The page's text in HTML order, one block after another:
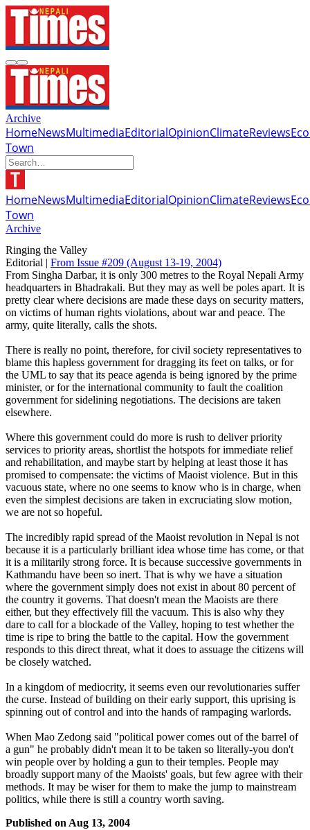
Archive
HomeNewsMultimediaEditorialOpinionClimateReviews
Town
HomeNewsMultimediaEditorialOpinionClimateReviews
Town
Archive
Ringing the Valley
Editorial | From Issue #209 (August 13-19, 2004)
From Singha Darbar, it is only 300 metres to the Royal Nepali Army
headquarters in Bhadrakali. But they may as well be poles apart. It is
pretty clear where decisions are made these days on security matters,
on victims of human rights violations, about war and peace. The
army, quite literally, calls the shots.
There is really no point, therefore, for civil society representatives to
blame this hapless government for dragging its feet on talks, or for
the UML to say that its peace agenda is being ignored by the prime
minister, or for the international community to fault the coalition
government for sidelining negotiations. The decisions are taken
elsewhere.
Where this government could do more is rush to deliver priority
services to priority areas, shortlist the hotspots for immediate relief
and rehabilitation, and maybe start by helping at least those it has
promised to compensate: the victims of Maoist violence. But in this
vacuous state, where no one seems to know who is in charge, when
even the simplest decisions are taken in excruciating slow motion,
we are not so hopeful.
The incredibly rapid spread of the Maoist revolution in Nepal is not
because it is a particularly brilliant idea whose time has come, or that
it is a militarily strong force. It is because successive governments in
Kathmandu have been so inert. That is why we have a situation
where the government simply does not exist in about 80 percent of
the country it governs. That doesn't mean the Maoists are there
either, but they effectively fill the vacuum. This is also why they
dare to call for a blockade of the Valley, hoping to test whether the
time is ripe to bring the battle to the capital. How the government
responds to this direct threat, what it does to assuage the citizens will
be closely watched.
In a kingdom of mediocrity, it seems even our revolutionaries suffer
the curse. Instead of building on their early support, this uprising is
spinning out of control and into the hands of rampaging warlords.
When Mao Zedong said "political power comes out of the barrel of
a gun" he probably didn't mean it to be taken so literally-you don't
win people over by holding a gun to their temples. People may
broadly support many of the Maoists' goals, but few agree with their
methods. It may be wiser for them to make the jump to mainstream
politics, while there is still a country worth saving.
Published on Aug 13, 2004